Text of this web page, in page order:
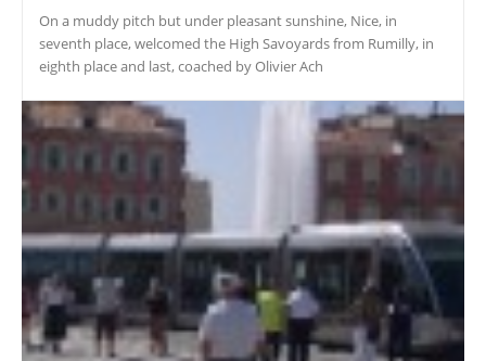
On a muddy pitch but under pleasant sunshine, Nice, in
seventh place, welcomed the High Savoyards from Rumilly, in
eighth place and last, coached by Olivier Ach